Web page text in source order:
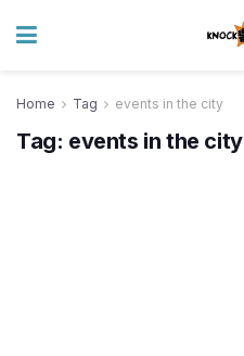
Home Tag events in the city
Tag: events in the city